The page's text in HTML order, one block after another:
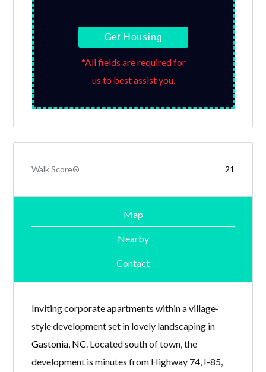
Get Housing
*All fields are required for
us to best assist you.
Walk Score® 21
Map
Nearby
Contact
Inviting corporate apartments within a village-
style development set in lovely landscaping in
Gastonia, NC . Located south of town, the
development is minutes from Highway 74, I-85,